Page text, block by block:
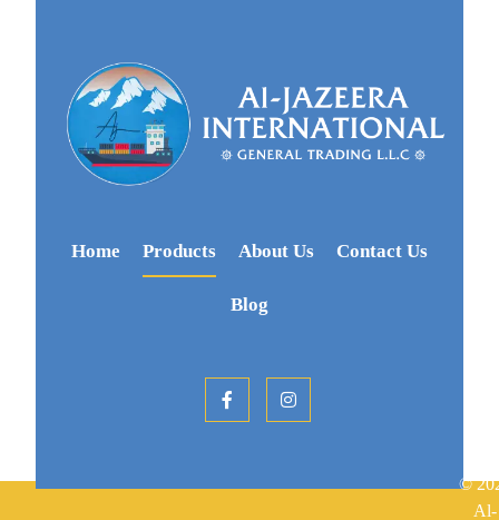
Home Products About Us Contact Us
Blog
©
Al-